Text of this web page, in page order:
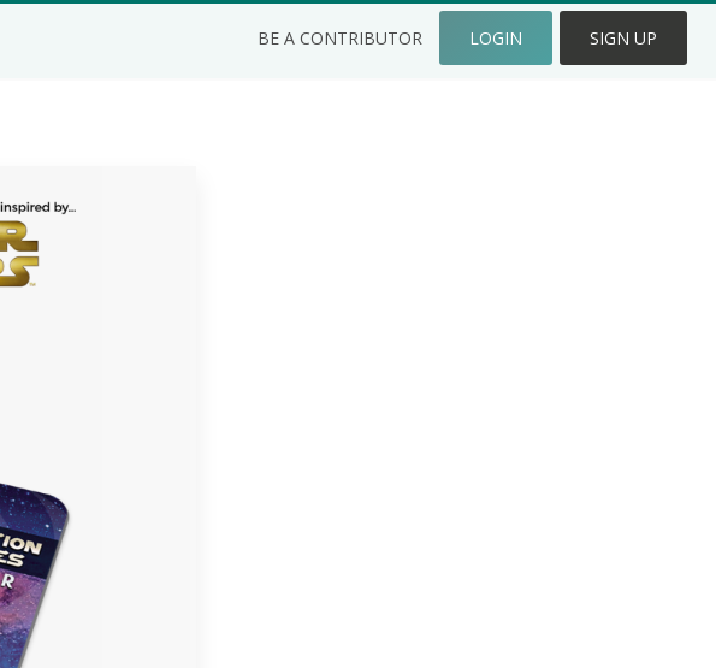
BE A CONTRIBUTOR LOGIN SIGN UP